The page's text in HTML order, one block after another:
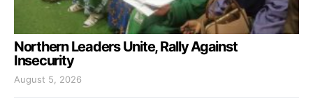
Northern Leaders Unite, Rally Against
Insecurity
August 5, 2026